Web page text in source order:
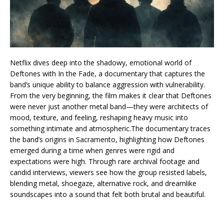
Netflix dives deep into the shadowy, emotional world of
Deftones with In the Fade, a documentary that captures the
band’s unique ability to balance aggression with vulnerability.
From the very beginning, the film makes it clear that Deftones
were never just another metal band—they were architects of
mood, texture, and feeling, reshaping heavy music into
something intimate and atmospheric.The documentary traces
the band’s origins in Sacramento, highlighting how Deftones
emerged during a time when genres were rigid and
expectations were high. Through rare archival footage and
candid interviews, viewers see how the group resisted labels,
blending metal, shoegaze, alternative rock, and dreamlike
soundscapes into a sound that felt both brutal and beautiful.